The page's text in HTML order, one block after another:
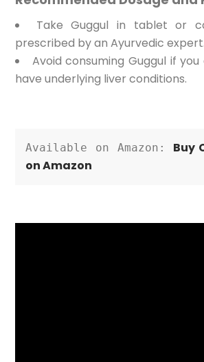
Take Guggul in tablet or
prescribed by an Ayurvedic expert.
Avoid consuming Guggul if
have underlying liver conditions.
Available on Amazon: Buy
on Amazon